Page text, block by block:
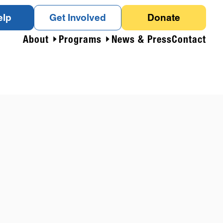
Get Involved
Donate
About
Programs News & PressContact